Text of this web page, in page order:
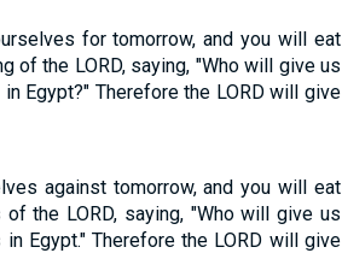
for tomorrow, and you will eat
of the LORD, saying, "Who will give us
Egypt?" Therefore the LORD will give
against tomorrow, and you will eat
the LORD, saying, "Who will give us
Egypt." Therefore the LORD will give